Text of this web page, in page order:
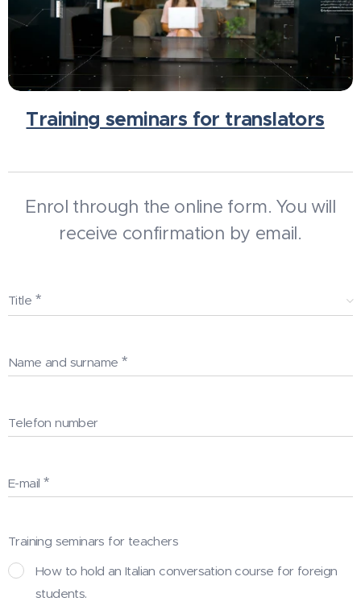
Training seminars for translators
Enrol through the online form. You will
receive confirmation by email.
Title
Name and surname
Telefon number
E-mail
Training seminars for teachers
How to hold an Italian conversation course for foreign
students.